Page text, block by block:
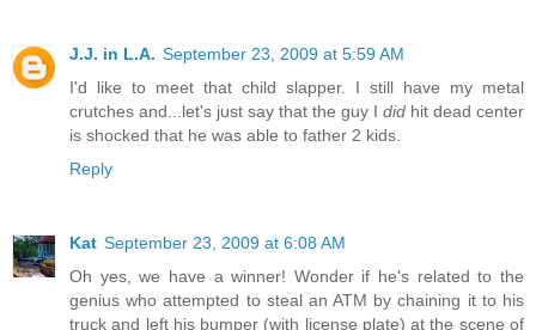
J.J. in L.A. September 23, 2009 at 5:59 AM
I'd like to meet that child slapper. I still have my metal
crutches and...let's just say that the guy I did hit dead center
is shocked that he was able to father 2 kids.
Reply
Kat September 23, 2009 at 6:08 AM
Oh yes, we have a winner! Wonder if he's related to the
genius who attempted to steal an ATM by chaining it to his
truck and left his bumper (with license plate) at the scene of